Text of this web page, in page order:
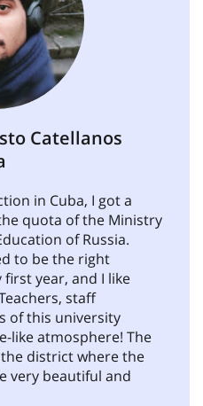
Catellanos
in Cuba, I got a
quota of the Ministry
of Russia.
to be the right
first year, and I like
staff
of this university
like atmosphere! The
district where the
very beautiful and